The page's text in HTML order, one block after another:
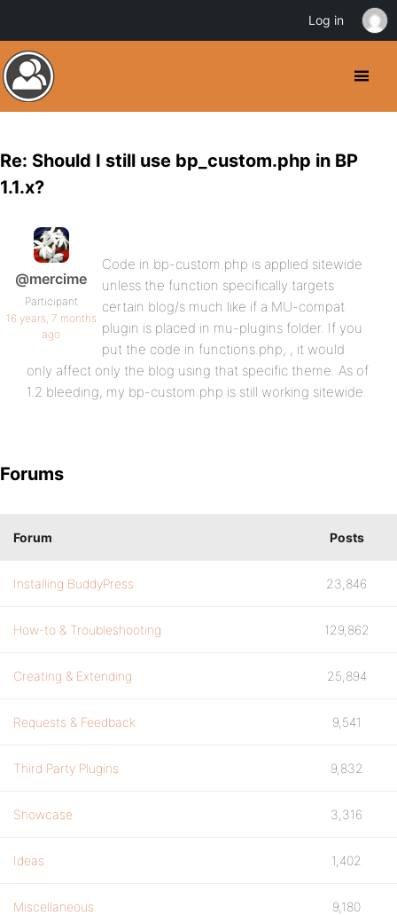
Re: Should I still use bp_custom.php in BP
1.1.x?
@mercime
Participant
16 years, 7 months
ago
Code in bp-custom.php is applied sitewide
unless the function specifically targets
certain blog/s much like if a MU-compat
plugin is placed in mu-plugins folder. If you
put the code in functions.php, , it would
only affect only the blog using that specific theme. As of
1.2 bleeding, my bp-custom.php is still working sitewide.
Forums
Forum Posts
Installing BuddyPress 23,846
How-to & Troubleshooting 129,862
Creating & Extending 25,894
Requests & Feedback 9,541
Third Party Plugins 9,832
Showcase 3,316
Ideas 1,402
Miscellaneous 9,180
Log in